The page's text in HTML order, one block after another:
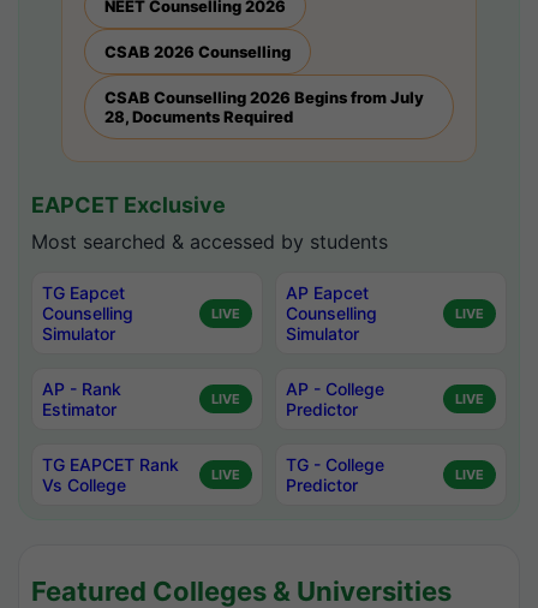
NEET Counselling 2026
CSAB 2026 Counselling
CSAB Counselling 2026 Begins from July
28, Documents Required
EAPCET Exclusive
Most searched & accessed by students
TG Eapcet
Counselling
Simulator
LIVE
AP Eapcet
Counselling
Simulator
LIVE
AP - Rank
Estimator
LIVE
AP - College
Predictor
LIVE
TG EAPCET Rank
Vs College
LIVE
TG - College
Predictor
LIVE
Featured Colleges & Universities